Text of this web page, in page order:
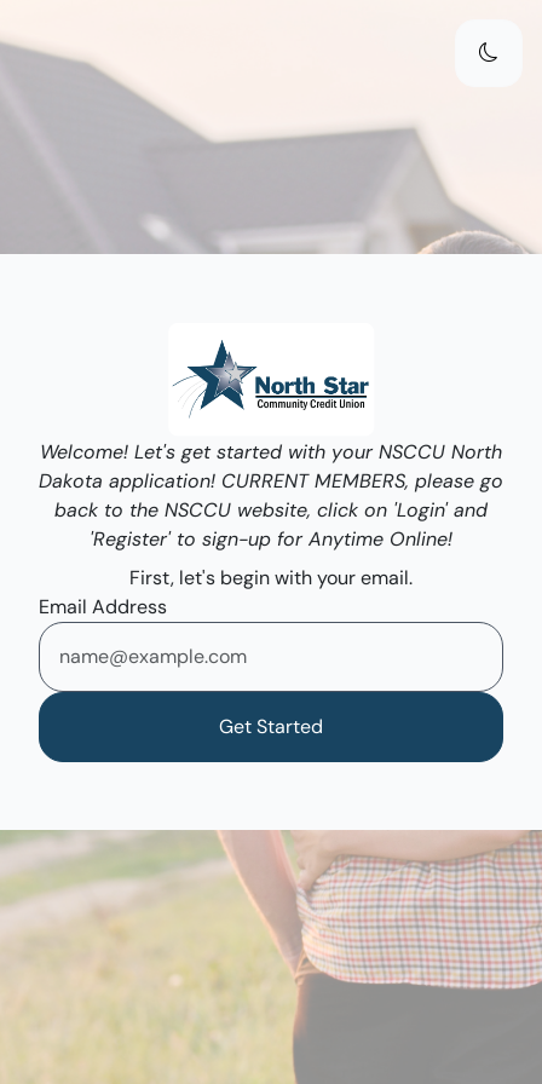
Welcome! Let's get started with your NSCCU North
Dakota application! CURRENT MEMBERS, please go
back to the NSCCU website, click on 'Login' and
'Register' to sign-up for Anytime Online!
First, let's begin with your email.
Email Address
Get Started